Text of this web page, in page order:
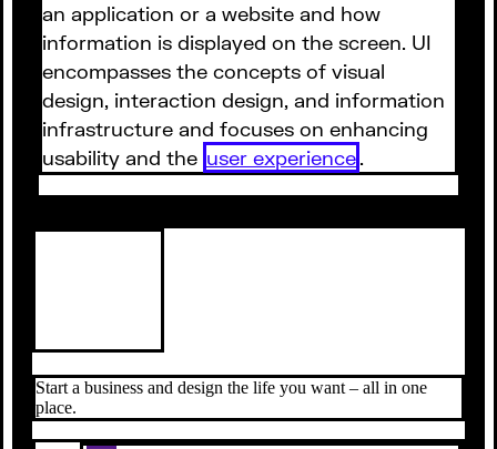
an application or a website and how
information is displayed on the screen. UI
encompasses the concepts of visual
design, interaction design, and information
infrastructure and focuses on enhancing
usability and the user experience.
Start a business and design the life you want – all in one
place.